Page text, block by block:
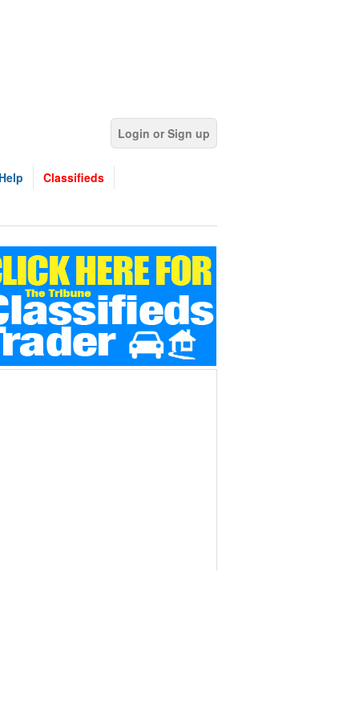
Login or Sign up
Help Classifieds